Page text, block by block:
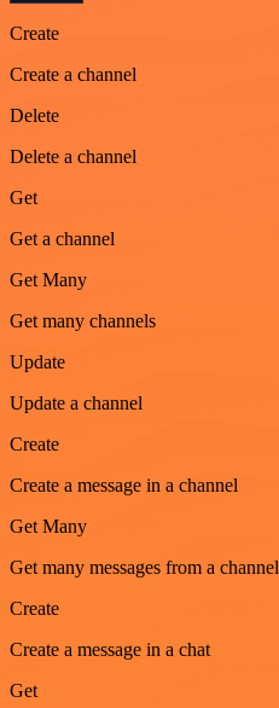
Create
Create a channel
Delete
Delete a channel
Get
Get a channel
Get Many
Get many channels
Update
Update a channel
Create
Create a message in a channel
Get Many
Get many messages from a channel
Create
Create a message in a chat
Get